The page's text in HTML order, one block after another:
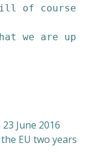
of course
we are up
June 2016
EU two years